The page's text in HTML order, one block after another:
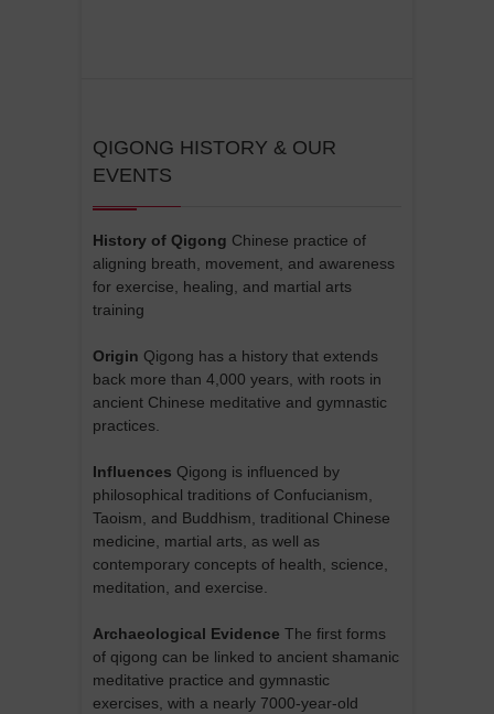
QIGONG HISTORY & OUR
EVENTS
History of Qigong Chinese practice of
aligning breath, movement, and awareness
for exercise, healing, and martial arts
training
Origin Qigong has a history that extends
back more than 4,000 years, with roots in
ancient Chinese meditative and gymnastic
practices.
Influences Qigong is influenced by
philosophical traditions of Confucianism,
Taoism, and Buddhism, traditional Chinese
medicine, martial arts, as well as
contemporary concepts of health, science,
meditation, and exercise.
Archaeological Evidence The first forms
of qigong can be linked to ancient shamanic
meditative practice and gymnastic
exercises, with a nearly 7000-year-old